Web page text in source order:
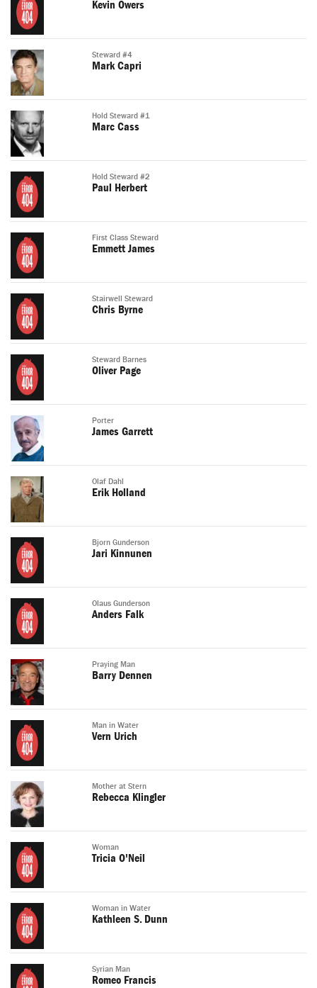
Kevin Owers
Steward #4
Mark Capri
Hold Steward #1
Marc Cass
Hold Steward #2
Paul Herbert
First Class Steward
Emmett James
Stairwell Steward
Chris Byrne
Steward Barnes
Oliver Page
Porter
James Garrett
Olaf Dahl
Erik Holland
Bjorn Gunderson
Jari Kinnunen
Olaus Gunderson
Anders Falk
Praying Man
Barry Dennen
Man in Water
Vern Urich
Mother at Stern
Rebecca Klingler
Woman
Tricia O'Neil
Woman in Water
Kathleen S. Dunn
Syrian Man
Romeo Francis